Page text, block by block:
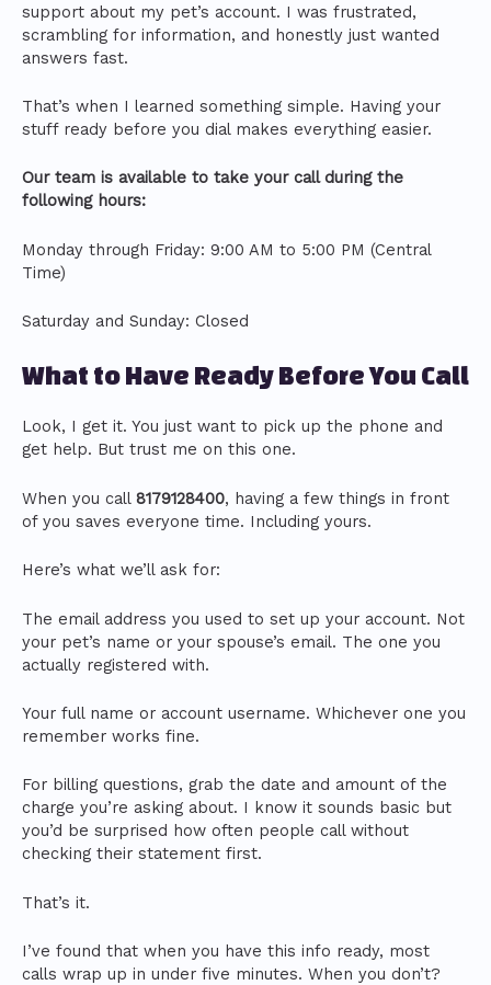
support about my pet’s account. I was frustrated,
scrambling for information, and honestly just wanted
answers fast.
That’s when I learned something simple. Having your
stuff ready before you dial makes everything easier.
Our team is available to take your call during the
following hours:
Monday through Friday: 9:00 AM to 5:00 PM (Central
Time)
Saturday and Sunday: Closed
What to Have Ready Before You Call
Look, I get it. You just want to pick up the phone and
get help. But trust me on this one.
When you call 8179128400, having a few things in front
of you saves everyone time. Including yours.
Here’s what we’ll ask for:
The email address you used to set up your account. Not
your pet’s name or your spouse’s email. The one you
actually registered with.
Your full name or account username. Whichever one you
remember works fine.
For billing questions, grab the date and amount of the
charge you’re asking about. I know it sounds basic but
you’d be surprised how often people call without
checking their statement first.
That’s it.
I’ve found that when you have this info ready, most
calls wrap up in under five minutes. When you don’t?